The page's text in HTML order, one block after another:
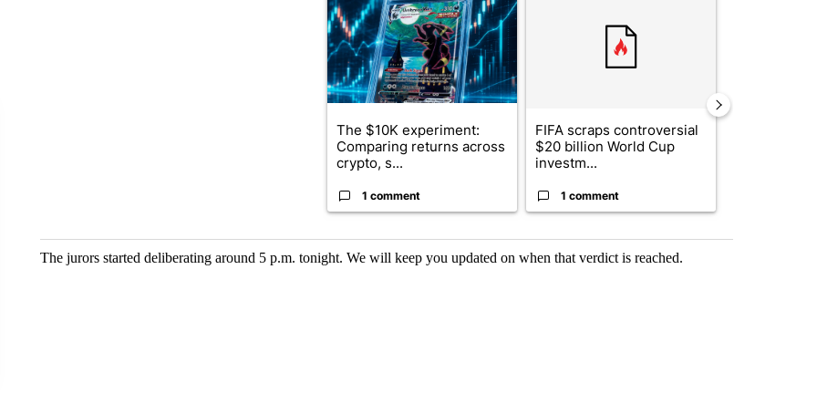
The $10K experiment:
Comparing returns across
crypto, s...
1 comment
FIFA scraps controversial
$20 billion World Cup
investm...
1 comment
The jurors started deliberating around 5 p.m. tonight. We will keep you updated on when that verdict is reached.